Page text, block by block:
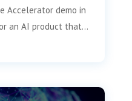
Accelerator demo in
an AI product that...